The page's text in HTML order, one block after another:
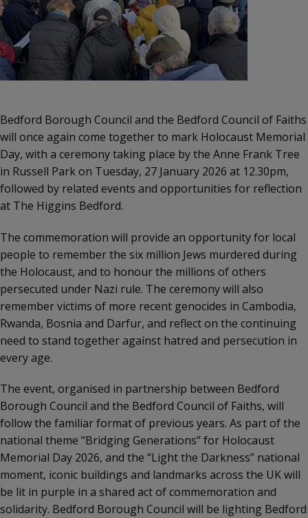
Bedford Borough Council and the Bedford Council of Faiths
will once again come together to mark Holocaust Memorial
Day, with a ceremony taking place by the Anne Frank Tree
in Russell Park on Tuesday, 27 January 2026 at 12.30pm,
followed by related events and opportunities for reflection
at The Higgins Bedford.
The commemoration will provide an opportunity for local
people to remember the six million Jews murdered during
the Holocaust, and to honour the millions of others
persecuted under Nazi rule. The ceremony will also
remember victims of more recent genocides in Cambodia,
Rwanda, Bosnia and Darfur, and reflect on the continuing
need to stand together against hatred and persecution in
every age.
The event, organised in partnership between Bedford
Borough Council and the Bedford Council of Faiths, will
follow the familiar format of previous years. As part of the
national theme “Bridging Generations” for Holocaust
Memorial Day 2026, and the “Light the Darkness” national
moment, iconic buildings and landmarks across the UK will
be lit in purple in a shared act of commemoration and
solidarity. Bedford Borough Council will be lighting Bedford